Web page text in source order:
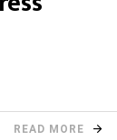
READ MORE